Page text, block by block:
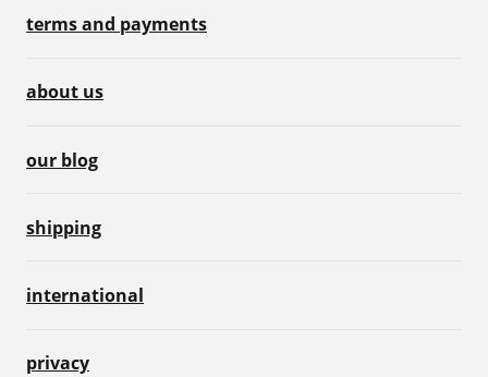
terms and payments
about us
our blog
shipping
international
privacy